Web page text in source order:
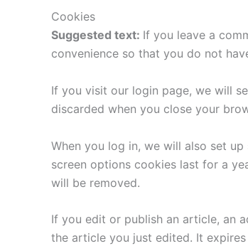
Cookies
Suggested text: If you leave a
convenience so that you do not
If you visit our login page, we will
discarded when you close your
When you log in, we will also set
screen options cookies last for a
will be removed.
If you edit or publish an article, an
the article you just edited. It expires